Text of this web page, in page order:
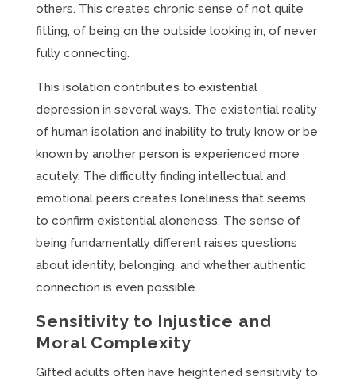
others. This creates chronic sense of not quite
fitting, of being on the outside looking in, of never
fully connecting.
This isolation contributes to existential
depression in several ways. The existential reality
of human isolation and inability to truly know or be
known by another person is experienced more
acutely. The difficulty finding intellectual and
emotional peers creates loneliness that seems
to confirm existential aloneness. The sense of
being fundamentally different raises questions
about identity, belonging, and whether authentic
connection is even possible.
Sensitivity to Injustice and
Moral Complexity
Gifted adults often have heightened sensitivity to